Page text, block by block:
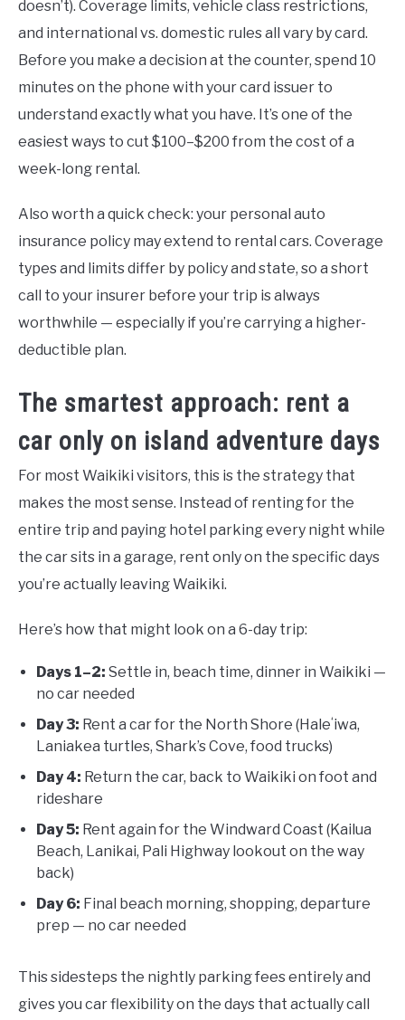
doesn’t). Coverage limits, vehicle class restrictions,
and international vs. domestic rules all vary by card.
Before you make a decision at the counter, spend 10
minutes on the phone with your card issuer to
understand exactly what you have. It’s one of the
easiest ways to cut $100–$200 from the cost of a
week-long rental.
Also worth a quick check: your personal auto
insurance policy may extend to rental cars. Coverage
types and limits differ by policy and state, so a short
call to your insurer before your trip is always
worthwhile — especially if you’re carrying a higher-
deductible plan.
The smartest approach: rent a
car only on island adventure days
For most Waikiki visitors, this is the strategy that
makes the most sense. Instead of renting for the
entire trip and paying hotel parking every night while
the car sits in a garage, rent only on the specific days
you’re actually leaving Waikiki.
Here’s how that might look on a 6-day trip:
Days 1–2: Settle in, beach time, dinner in Waikiki —
no car needed
Day 3: Rent a car for the North Shore (Haleʻiwa,
Laniakea turtles, Shark’s Cove, food trucks)
Day 4: Return the car, back to Waikiki on foot and
rideshare
Day 5: Rent again for the Windward Coast (Kailua
Beach, Lanikai, Pali Highway lookout on the way
back)
Day 6: Final beach morning, shopping, departure
prep — no car needed
This sidesteps the nightly parking fees entirely and
gives you car flexibility on the days that actually call